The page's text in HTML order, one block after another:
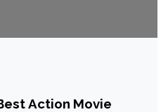
Action Movie